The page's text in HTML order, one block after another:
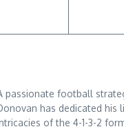
passionate football
has dedicated his
of the 4-1-3-2